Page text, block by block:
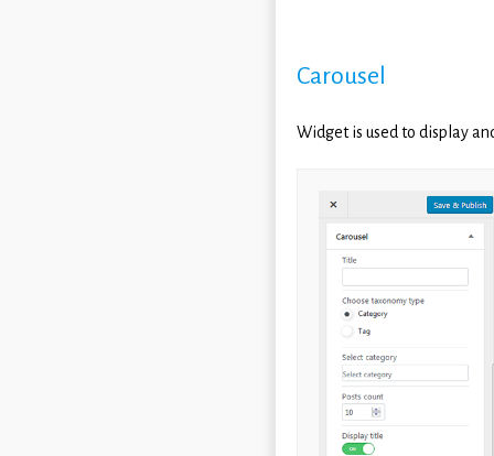
Carousel
Widget is used to display